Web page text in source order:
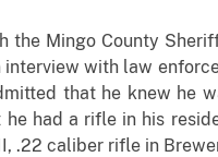
the Mingo County
with law
that he knew he
had a rifle in his
.22 caliber rifle in